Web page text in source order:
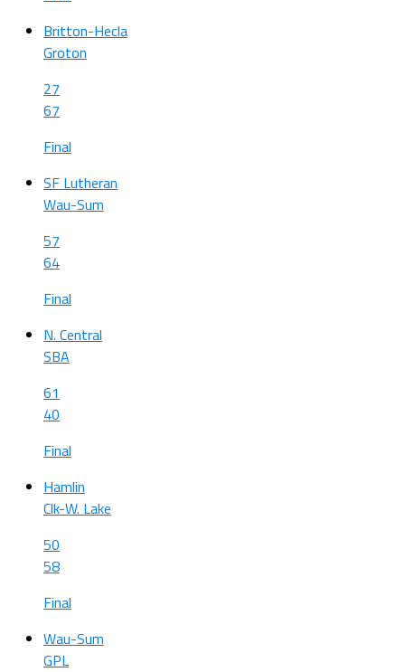
Britton-Hecla
Groton
27
67
Final
SF Lutheran
Wau-Sum
57
64
Final
N. Central
SBA
61
40
Final
Hamlin
Clk-W. Lake
50
58
Final
Wau-Sum
GPL